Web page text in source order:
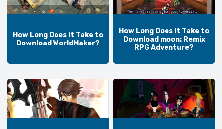
How Long Does it Take to
Download WorldMaker?
How Long Does it Take to
Download moon: Remix
RPG Adventure?